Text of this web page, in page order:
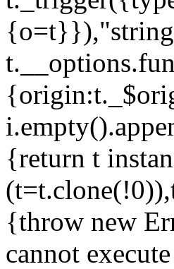
{return t
{throw new
cannot